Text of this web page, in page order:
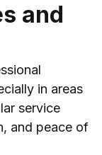
and
in areas
service
and peace of